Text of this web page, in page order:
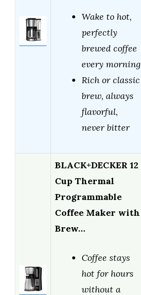
Wake to hot,
perfectly
brewed coffee
every morning
Rich or classic
brew, always
flavorful,
never bitter
BLACK+DECKER 12
Cup Thermal
Programmable
Coffee Maker with
Brew…
Coffee stays
hot for hours
without a